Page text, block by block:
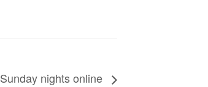
Sunday nights online